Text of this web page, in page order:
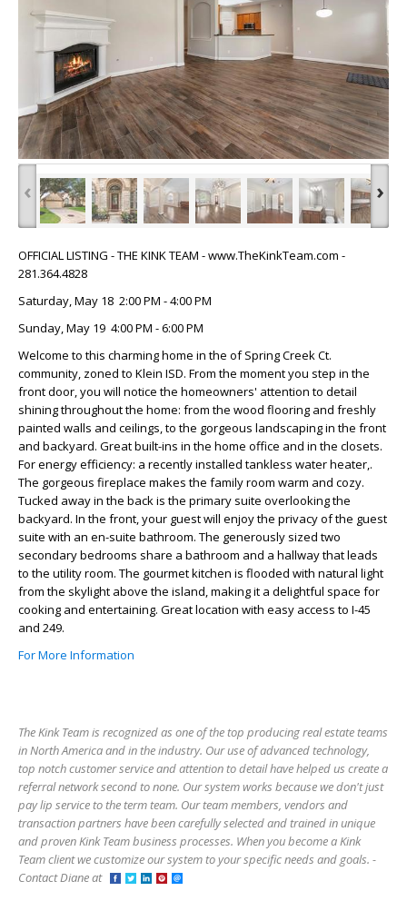
‹ ›
OFFICIAL LISTING - THE KINK TEAM - www.TheKinkTeam.com -
281.364.4828
Saturday, May 18 2:00 PM - 4:00 PM
Sunday, May 19 4:00 PM - 6:00 PM
Welcome to this charming home in the of Spring Creek Ct.
community, zoned to Klein ISD. From the moment you step in the
front door, you will notice the homeowners' attention to detail
shining throughout the home: from the wood flooring and freshly
painted walls and ceilings, to the gorgeous landscaping in the front
and backyard. Great built-ins in the home office and in the closets.
For energy efficiency: a recently installed tankless water heater,.
The gorgeous fireplace makes the family room warm and cozy.
Tucked away in the back is the primary suite overlooking the
backyard. In the front, your guest will enjoy the privacy of the guest
suite with an en-suite bathroom. The generously sized two
secondary bedrooms share a bathroom and a hallway that leads
to the utility room. The gourmet kitchen is flooded with natural light
from the skylight above the island, making it a delightful space for
cooking and entertaining. Great location with easy access to I-45
and 249.
For More Information
The Kink Team is recognized as one of the top producing real estate teams
in North America and in the industry. Our use of advanced technology,
top notch customer service and attention to detail have helped us create a
referral network second to none. Our system works because we don't just
pay lip service to the term team. Our team members, vendors and
transaction partners have been carefully selected and trained in unique
and proven Kink Team business processes. When you become a Kink
Team client we customize our system to your specific needs and goals. -
Contact Diane at